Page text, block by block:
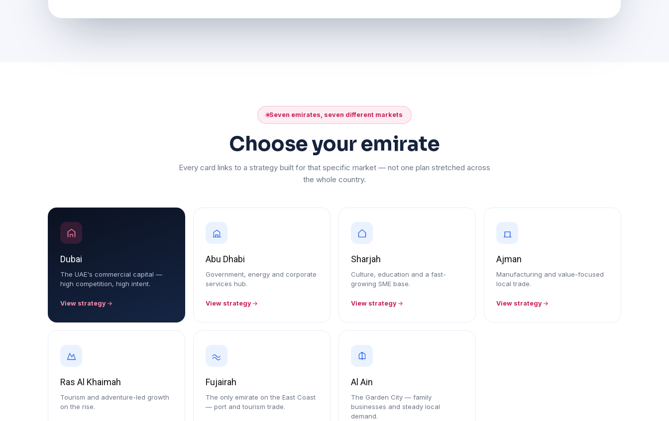
Seven emirates, seven different markets
Choose your emirate
Every card links to a strategy built for that specific market — not one plan stretched across
the whole country.
Dubai
The UAE's commercial capital —
high competition, high intent.
View strategy
Abu Dhabi
Government, energy and corporate
services hub.
View strategy
Sharjah
Culture, education and a fast-
growing SME base.
View strategy
Ajman
Manufacturing and value-focused
local trade.
View strategy
Ras Al Khaimah
Tourism and adventure-led growth
on the rise.
Fujairah
The only emirate on the East Coast
— port and tourism trade.
Al Ain
The Garden City — family
businesses and steady local
demand.